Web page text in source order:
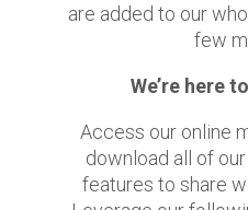
are added to our
few
We’re here
Access our online
download all of
features to share